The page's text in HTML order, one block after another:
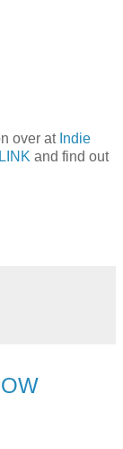
over at Indie
and find out